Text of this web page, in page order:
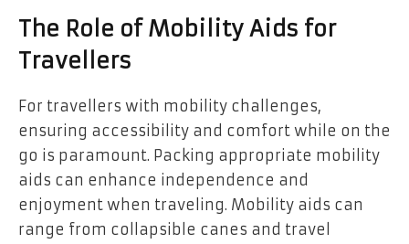
The Role of Mobility Aids for
Travellers
For travellers with mobility challenges,
ensuring accessibility and comfort while on the
go is paramount. Packing appropriate mobility
aids can enhance independence and
enjoyment when traveling. Mobility aids can
range from collapsible canes and travel